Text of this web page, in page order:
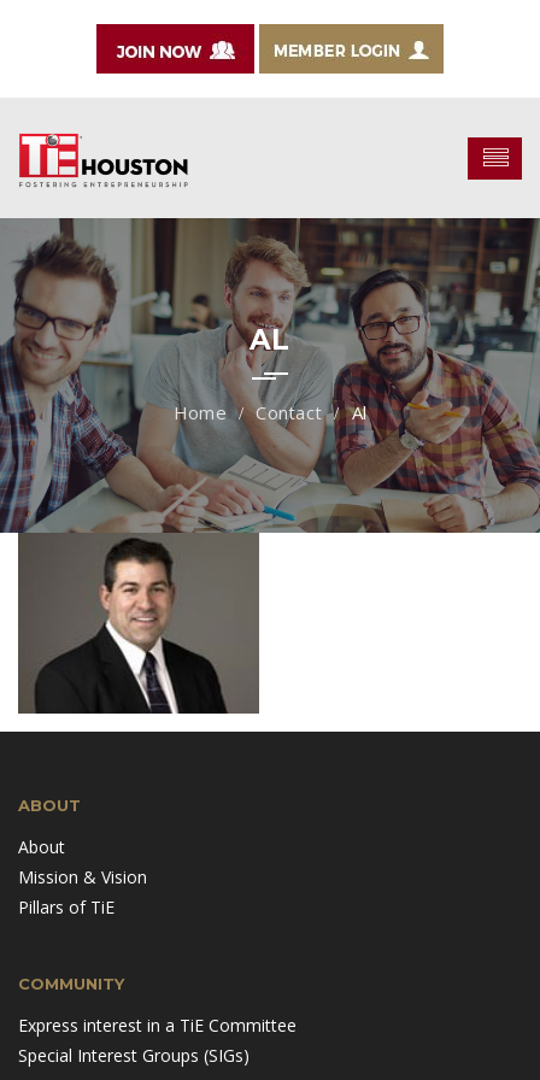
AL
Contact Al
ABOUT
About
Mission & Vision
Pillars of TiE
COMMUNITY
Express interest in a TiE Committee
Special Interest Groups (SIGs)